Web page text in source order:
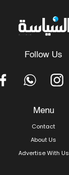
Follow Us
Menu
Contact
About Us
Advertise With Us